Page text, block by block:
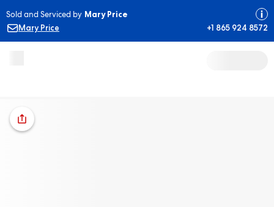
Sold and Serviced by Mary Price
Mary Price
+1 865 924 8572